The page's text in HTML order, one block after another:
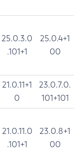
25.0.3.0
.101+1
25.0.4+1
00
21.0.11+1
0
23.0.7.0.
101+101
21.0.11.0
.101+1
23.0.8+1
00